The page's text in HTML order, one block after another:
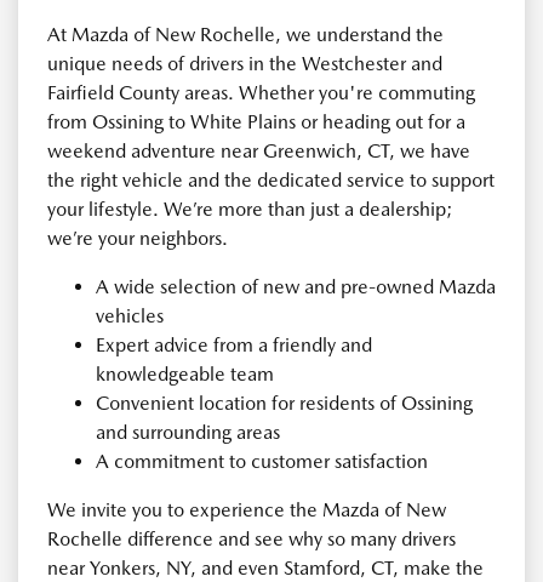
At Mazda of New Rochelle, we understand the
unique needs of drivers in the Westchester and
Fairfield County areas. Whether you're commuting
from Ossining to White Plains or heading out for a
weekend adventure near Greenwich, CT, we have
the right vehicle and the dedicated service to support
your lifestyle. We’re more than just a dealership;
we’re your neighbors.
A wide selection of new and pre-owned Mazda
vehicles
Expert advice from a friendly and
knowledgeable team
Convenient location for residents of Ossining
and surrounding areas
A commitment to customer satisfaction
We invite you to experience the Mazda of New
Rochelle difference and see why so many drivers
near Yonkers, NY, and even Stamford, CT, make the